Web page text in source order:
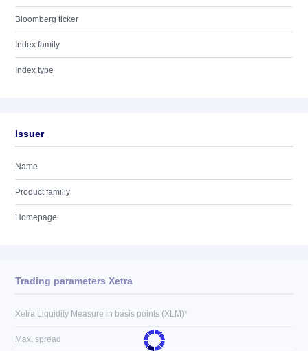
Bloomberg ticker
Index family
Index type
Issuer
Name
Product familiy
Homepage
Trading parameters Xetra
Xetra Liquidity Measure in basis points (XLM)*
Max. spread